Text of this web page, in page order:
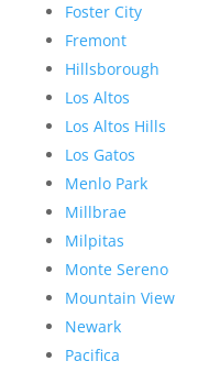
Foster City
Fremont
Hillsborough
Los Altos
Los Altos Hills
Los Gatos
Menlo Park
Millbrae
Milpitas
Monte Sereno
Mountain View
Newark
Pacifica